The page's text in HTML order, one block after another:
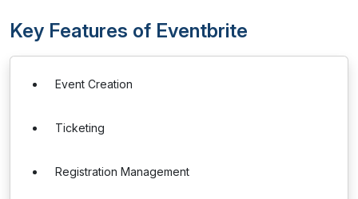
Key Features of Eventbrite
Event Creation
Ticketing
Registration Management